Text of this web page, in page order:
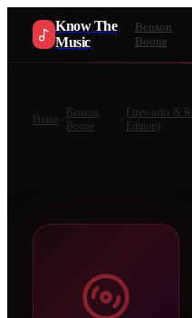
Know The
Music
Benson
Boone
Home
Benson
Boone
Fireworks &
Edition)